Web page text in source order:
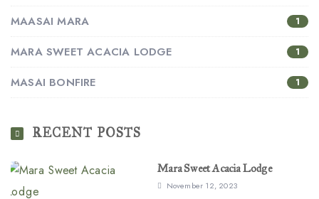
MAASAI MARA 1
MARA SWEET ACACIA LODGE 1
MASAI BONFIRE 1
RECENT POSTS
Mara Sweet Acacia Lodge
November 12, 2023